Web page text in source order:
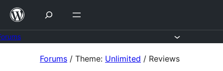
Skip
content
Forums / Theme: Unlimited / Reviews